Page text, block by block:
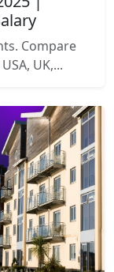
Compare
UK,...